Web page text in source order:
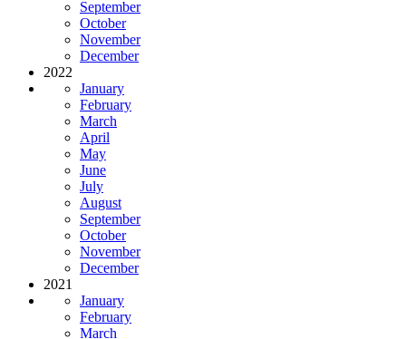
September
October
November
December
2022
January
February
March
April
May
June
July
August
September
October
November
December
2021
January
February
March